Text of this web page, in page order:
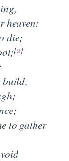
heaven:
die;
[a]
build;
to gather